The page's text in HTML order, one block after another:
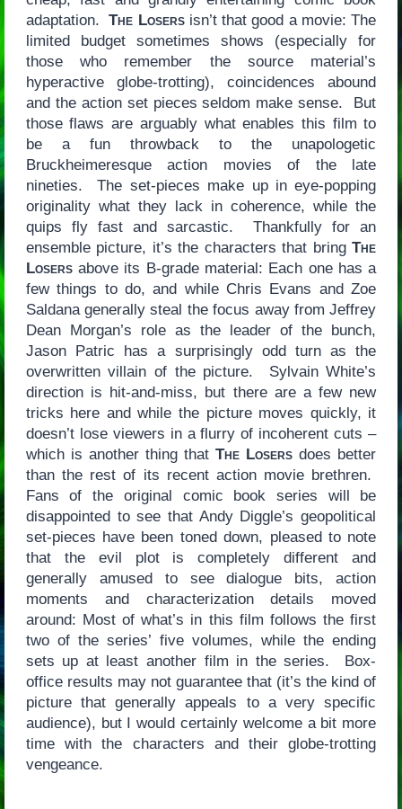
adaptation.The Losersisn’t that good a movie: The
limited budget sometimes shows (especially for
those who remember the source material’s
hyperactive globe-trotting), coincidences abound
and the action set pieces seldom make sense. But
those flaws are arguably what enables this film to
be a fun throwback to the unapologetic
Bruckheimeresque action movies of the late
nineties. The set-pieces make up in eye-popping
originality what they lack in coherence, while the
quips fly fast and sarcastic. Thankfully for an
ensemble picture, it’s the characters that bringThe
Losersabove its B-grade material: Each one has a
few things to do, and while Chris Evans and Zoe
Saldana generally steal the focus away from Jeffrey
Dean Morgan’s role as the leader of the bunch,
Jason Patric has a surprisingly odd turn as the
overwritten villain of the picture. Sylvain White’s
direction is hit-and-miss, but there are a few new
tricks here and while the picture moves quickly, it
doesn’t lose viewers in a flurry of incoherent cuts –
which is another thing thatThe Losers does better
than the rest of its recent action movie brethren.
Fans of the original comic book series will be
disappointed to see that Andy Diggle’s geopolitical
set-pieces have been toned down, pleased to note
that the evil plot is completely different and
generally amused to see dialogue bits, action
moments and characterization details moved
around: Most of what’s in this film follows the first
two of the series’ five volumes, while the ending
sets up at least another film in the series. Box-
office results may not guarantee that (it’s the kind of
picture that generally appeals to a very specific
audience), but I would certainly welcome a bit more
time with the characters and their globe-trotting
vengeance.